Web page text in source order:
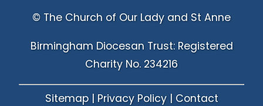
© The Church of Our Lady and St Anne
Birmingham Diocesan Trust: Registered
Charity No. 234216
Sitemap| Privacy Policy| Contact